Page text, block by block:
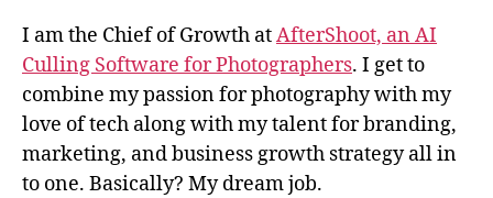
I am the Chief of Growth atAfterShoot, an AI
Culling Software for Photographers. I get to
combine my passion for photography with my
love of tech along with my talent for branding,
marketing, and business growth strategy all in
to one. Basically? My dream job.